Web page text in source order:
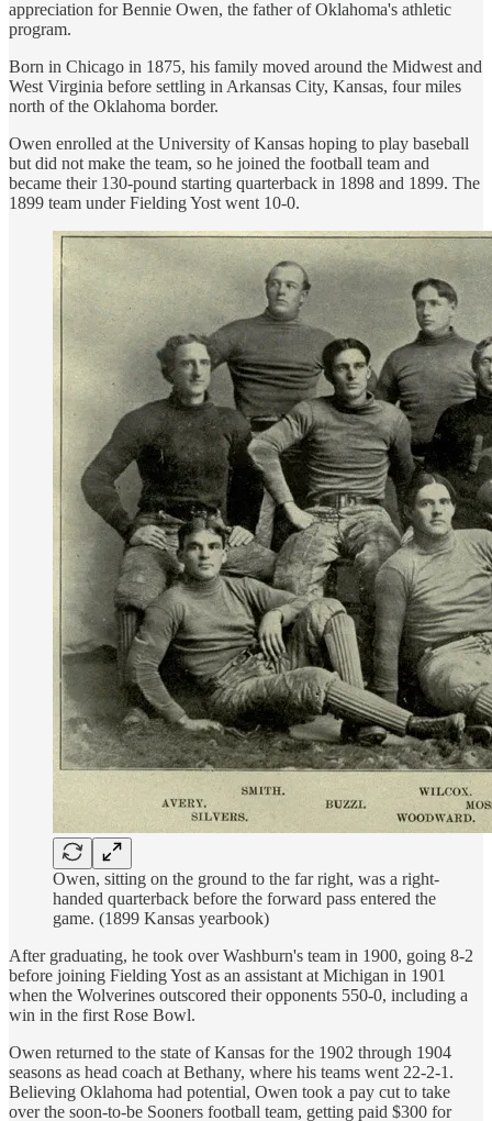
appreciation for Bennie Owen, the father of Oklahoma's athletic
program.
Born in Chicago in 1875, his family moved around the Midwest and
West Virginia before settling in Arkansas City, Kansas, four miles
north of the Oklahoma border.
Owen enrolled at the University of Kansas hoping to play baseball
but did not make the team, so he joined the football team and
became their 130-pound starting quarterback in 1898 and 1899. The
1899 team under Fielding Yost went 10-0.
Owen, sitting on the ground to the far right, was a right-
handed quarterback before the forward pass entered the
game. (1899 Kansas yearbook)
After graduating, he took over Washburn's team in 1900, going 8-2
before joining Fielding Yost as an assistant at Michigan in 1901
when the Wolverines outscored their opponents 550-0, including a
win in the first Rose Bowl.
Owen returned to the state of Kansas for the 1902 through 1904
seasons as head coach at Bethany, where his teams went 22-2-1.
Believing Oklahoma had potential, Owen took a pay cut to take
over the soon-to-be Sooners football team, getting paid $300 for